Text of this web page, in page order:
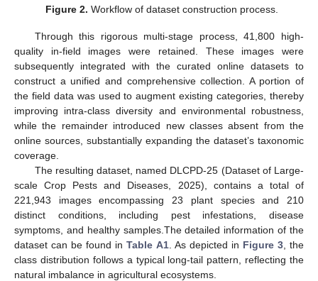
Figure 2. Workflow of dataset construction process.
Through this rigorous multi-stage process, 41,800 high-
quality in-field images were retained. These images were
subsequently integrated with the curated online datasets to
construct a unified and comprehensive collection. A portion of
the field data was used to augment existing categories, thereby
improving intra-class diversity and environmental robustness,
while the remainder introduced new classes absent from the
online sources, substantially expanding the dataset’s taxonomic
coverage.
The resulting dataset, named DLCPD-25 (Dataset of Large-
scale Crop Pests and Diseases, 2025), contains a total of
221,943 images encompassing 23 plant species and 210
distinct conditions, including pest infestations, disease
symptoms, and healthy samples.The detailed information of the
dataset can be found inTable A1. As depicted in Figure 3, the
class distribution follows a typical long-tail pattern, reflecting the
natural imbalance in agricultural ecosystems.